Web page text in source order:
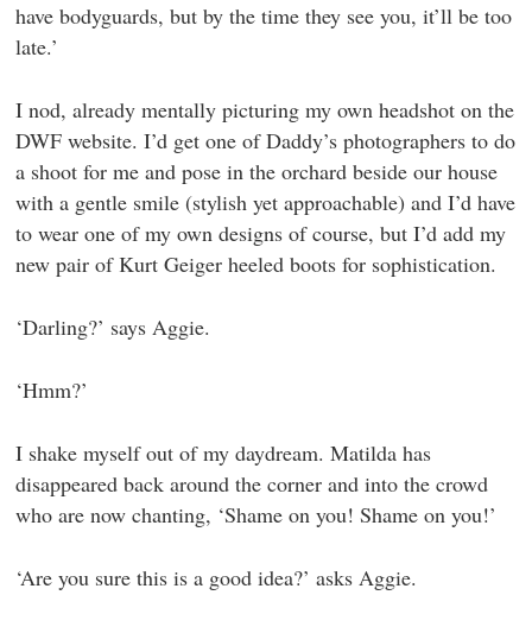
have bodyguards, but by the time they see you, it’ll be too
late.’
I nod, already mentally picturing my own headshot on the
DWF website. I’d get one of Daddy’s photographers to do
a shoot for me and pose in the orchard beside our house
with a gentle smile (stylish yet approachable) and I’d have
to wear one of my own designs of course, but I’d add my
new pair of Kurt Geiger heeled boots for sophistication.
‘Darling?’ says Aggie.
‘Hmm?’
I shake myself out of my daydream. Matilda has
disappeared back around the corner and into the crowd
who are now chanting, ‘Shame on you! Shame on you!’
‘Are you sure this is a good idea?’ asks Aggie.